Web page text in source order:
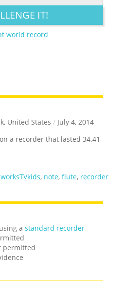
FUNNY CUTE CREATIVE
IT!
world record
United States / July 4, 2014
a recorder that lasted 34.41
, note,flute, recorder
astandard recorder
permitted